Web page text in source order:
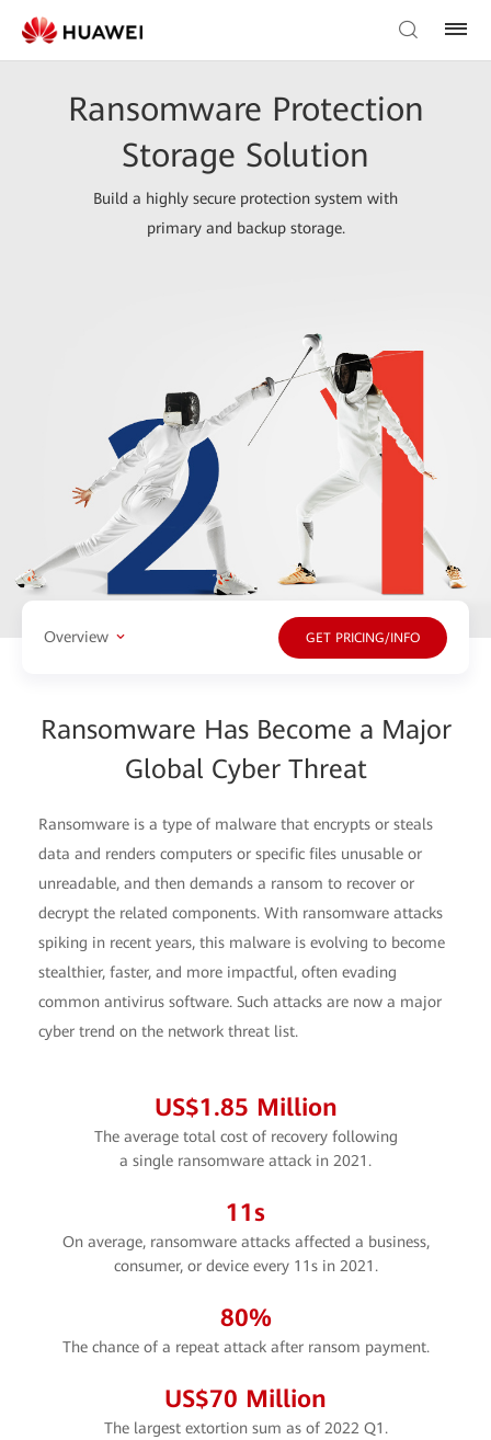
Ransomware Protection
Storage Solution
Build a highly secure protection system with
primary and backup storage.
Overview GET PRICING/INFO
Ransomware Has Become a Major
Global Cyber Threat
Ransomware is a type of malware that encrypts or steals
data and renders computers or specific files unusable or
unreadable, and then demands a ransom to recover or
decrypt the related components. With ransomware attacks
spiking in recent years, this malware is evolving to become
stealthier, faster, and more impactful, often evading
common antivirus software. Such attacks are now a major
cyber trend on the network threat list.
US$1.85 Million
The average total cost of recovery following
a single ransomware attack in 2021.
11s
On average, ransomware attacks affected a business,
consumer, or device every 11s in 2021.
80%
The chance of a repeat attack after ransom payment.
US$70 Million
The largest extortion sum as of 2022 Q1.